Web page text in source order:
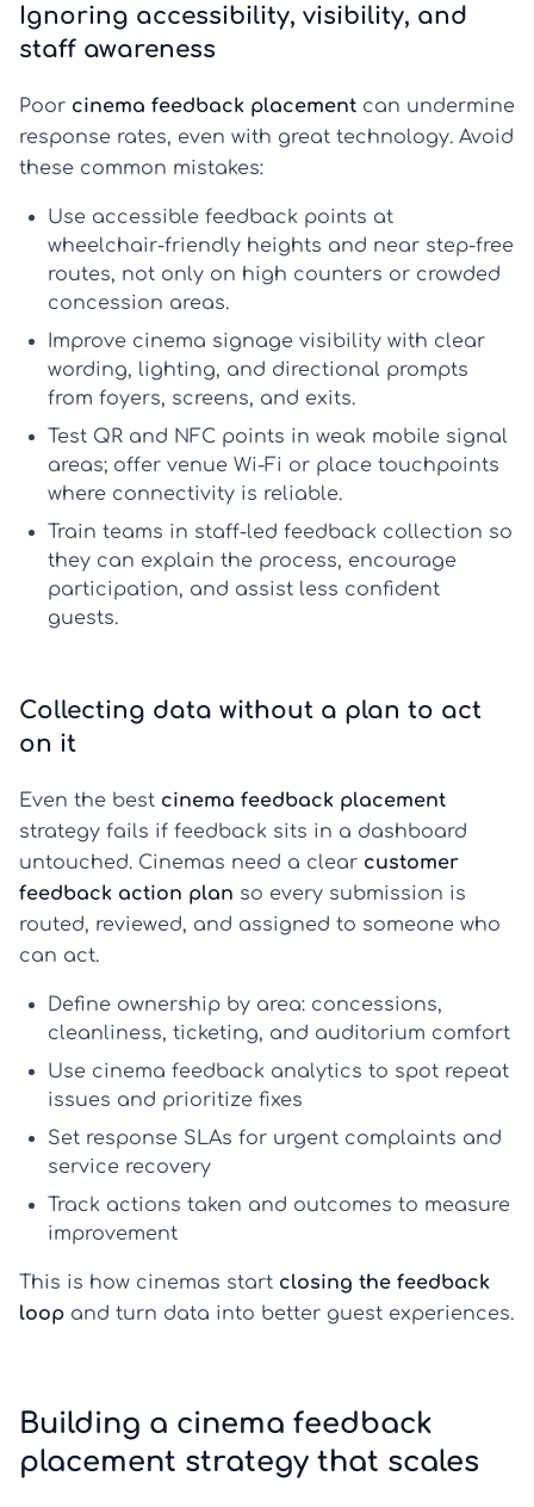
Ignoring accessibility, visibility, and
staff awareness
Poor cinema feedback placement can undermine
response rates, even with great technology. Avoid
these common mistakes:
Use accessible feedback points at
wheelchair-friendly heights and near step-free
routes, not only on high counters or crowded
concession areas.
Improve cinema signage visibility with clear
wording, lighting, and directional prompts
from foyers, screens, and exits.
Test QR and NFC points in weak mobile signal
areas; offer venue Wi-Fi or place touchpoints
where connectivity is reliable.
Train teams in staff-led feedback collection so
they can explain the process, encourage
participation, and assist less confident
guests.
Collecting data without a plan to act
on it
Even the best cinema feedback placement
strategy fails if feedback sits in a dashboard
untouched. Cinemas need a clear customer
feedback action plan so every submission is
routed, reviewed, and assigned to someone who
can act.
Define ownership by area: concessions,
cleanliness, ticketing, and auditorium comfort
Use cinema feedback analytics to spot repeat
issues and prioritize fixes
Set response SLAs for urgent complaints and
service recovery
Track actions taken and outcomes to measure
improvement
This is how cinemas start closing the feedback
loop and turn data into better guest experiences.
Building a cinema feedback
placement strategy that scales